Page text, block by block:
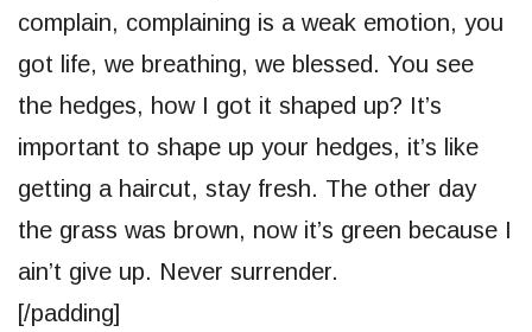
complain, complaining is a weak emotion, you
got life, we breathing, we blessed. You see
the hedges, how I got it shaped up? It’s
important to shape up your hedges, it’s like
getting a haircut, stay fresh. The other day
the grass was brown, now it’s green because I
ain’t give up. Never surrender.
[/padding]